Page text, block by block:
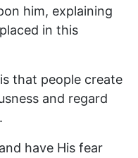
him, explaining
in this
that people create
and regard
have His fear